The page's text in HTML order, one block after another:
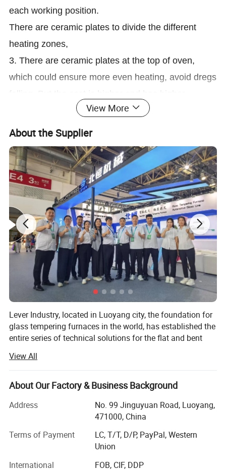
each working position.
There are ceramic plates to divide the different
heating zones,
3. There are ceramic plates at the top of oven,
which could ensure more even heating, avoid dregs
requirements on the installation.
4 The ceramic rollers system is driven by triple
belts, which can ensure better simultaneous and
stable running, and avoid the scratch and destroy
of glass when above the rollers. It would not affect
the running when any one of belt damaged. The
design as below picture:
3. Same top quality insulating materials for whole
heating oven
4. Heating elements use the gapless design
(parallelogram shape), which could make the
heating more even. This could improve the finished
product rate and better product quality. The design
as below picture:
6. Using ceramic support for heating elements,
Quenching Section:
air pressure, better quality, lower energy
consumption
View More
About the Supplier
Lever Industry, located in Luoyang city, the foundation for
glass tempering furnaces in the world, has established the
entire series of technical solutions for the flat and bent
architectures, automotive, furniture, household appliances,
automobiles and solar energy industries, especially, we
could offer the most advanced complete automotive glass
laminating line.
The reasonable technical-commercial structure ensures
the high efficiency and professional competence in each
stage of the client-supplier business relations.
View All
About Our Factory & Business Background
Address
No. 99 Jinguyuan Road, Luoyang,
471000, China
Terms of Payment
LC, T/T, D/P, PayPal, Western
Union
International
FOB, CIF, DDP